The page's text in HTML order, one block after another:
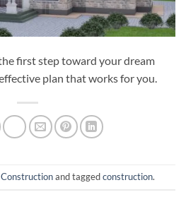
first step toward your dream
plan that works for you.
Constructionand taggedconstruction.